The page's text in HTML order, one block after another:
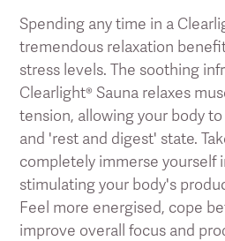
Spending any time in a
tremendous relaxation
stress levels. The soothing
Clearlight® Sauna relaxes
tension, allowing your body
and 'rest and digest' state.
completely immerse yourself
stimulating your body's
Feel more energised, cope
improve overall focus and